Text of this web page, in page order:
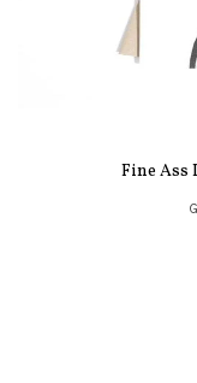
Fine Ass